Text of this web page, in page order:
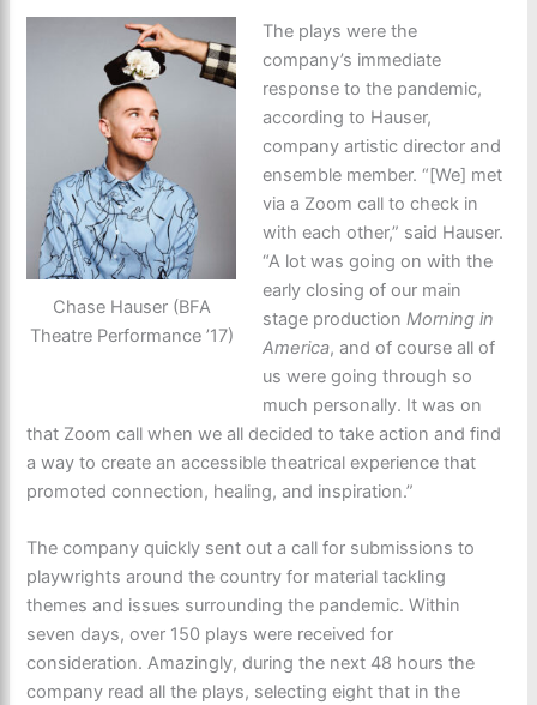
Chase Hauser (BFA
Theatre Performance ’17)
The plays were the
company’s immediate
response to the pandemic,
according to Hauser,
company artistic director and
ensemble member. “[We] met
via a Zoom call to check in
with each other,” said Hauser.
“A lot was going on with the
early closing of our main
stage productionMorning in
America, and of course all of
us were going through so
much personally. It was on
that Zoom call when we all decided to take action and find
a way to create an accessible theatrical experience that
promoted connection, healing, and inspiration.”
The company quickly sent out a call for submissions to
playwrights around the country for material tackling
themes and issues surrounding the pandemic. Within
seven days, over 150 plays were received for
consideration. Amazingly, during the next 48 hours the
company read all the plays, selecting eight that in the